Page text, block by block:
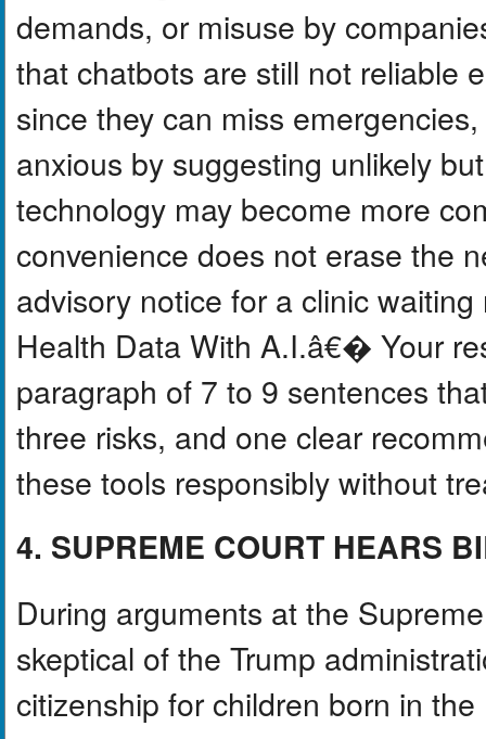
demands, or misuse by
that chatbots are still not reliable
since they can miss
anxious by suggesting unlikely
technology may become more
convenience does not erase the
advisory notice for a clinic
Health Data With A.I.â€� Your
paragraph of 7 to 9 sentences
three risks, and one clear
these tools responsibly without
4. SUPREME COURT HEARS
During arguments at the
skeptical of the Trump
citizenship for children born in